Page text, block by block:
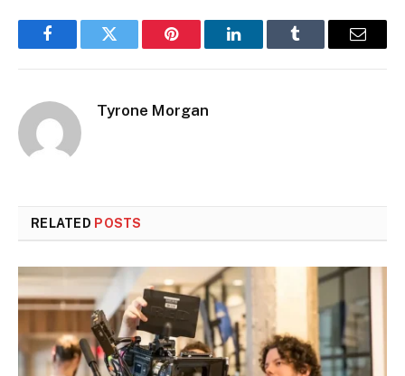
FacebookTwitter Pinterest LinkedInTumblr Email
Tyrone Morgan
RELATED POSTS